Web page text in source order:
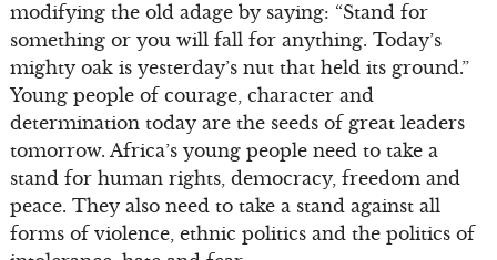
modifying the old adage by saying: “Stand for
something or you will fall for anything. Today’s
mighty oak is yesterday’s nut that held its ground.”
Young people of courage, character and
determination today are the seeds of great leaders
tomorrow. Africa’s young people need to take a
stand for human rights, democracy, freedom and
peace. They also need to take a stand against all
forms of violence, ethnic politics and the politics of